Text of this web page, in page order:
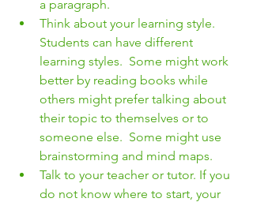
a paragraph.
Think about your learning style.
Students can have different
learning styles.  Some might work
better by reading books while
others might prefer talking about
their topic to themselves or to
someone else.  Some might use
brainstorming and mind maps.
Talk to your teacher or tutor. If you
do not know where to start, your